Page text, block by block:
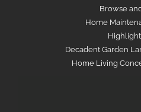
Browse
Home
Decadent Garden
Home Living